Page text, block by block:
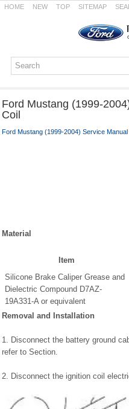
HOME NEW TOP SITEMAP
Ford Mustang (1999-
Coil
Ford Mustang (1999-2004) Service Manual
Material
Item
Silicone Brake Caliper Grease and
Dielectric Compound D7AZ-
19A331-A or equivalent
Removal and Installation
1. Disconnect the battery ground
refer to Section.
2. Disconnect the ignition coil